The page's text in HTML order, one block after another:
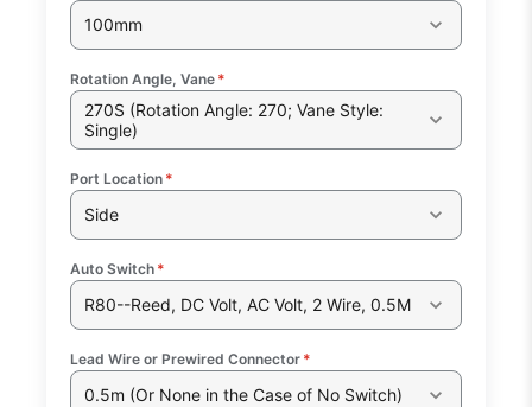
100mm
Rotation Angle, Vane *
270S (Rotation Angle: 270; Vane Style:
Single)
Port Location *
Side
Auto Switch *
R80--Reed, DC Volt, AC Volt, 2 Wire, 0.5M
Lead Wire or Prewired Connector *
0.5m (Or None in the Case of No Switch)